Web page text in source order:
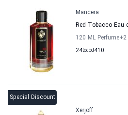
Mancera
Red Tobacco Eau
120 ML Perfume+2
24to 410
aed
Special Discount
Xerjoff